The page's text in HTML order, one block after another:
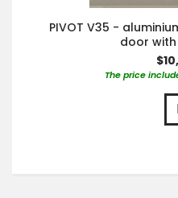
PIVOT V35 -
door
The price